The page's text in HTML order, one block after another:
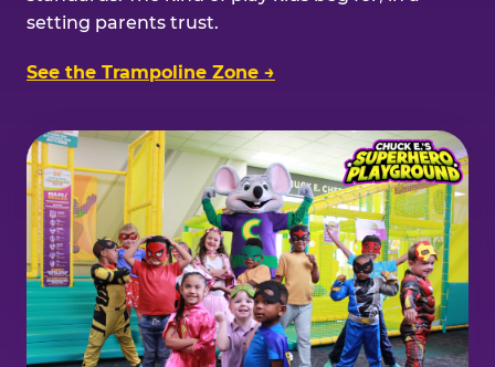
setting parents trust.
See the Trampoline Zone →